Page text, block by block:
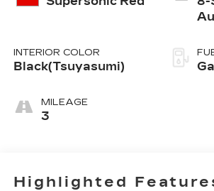
INTERIOR COLOR
Black(Tsuyasumi)
MILEAGE
3
Highlighted